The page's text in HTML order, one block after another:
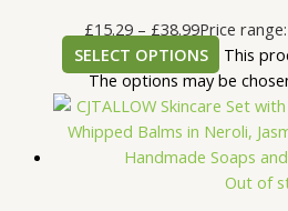
£15.29 – £38.99Price
SELECT OPTIONS
This
The options may be
Out of